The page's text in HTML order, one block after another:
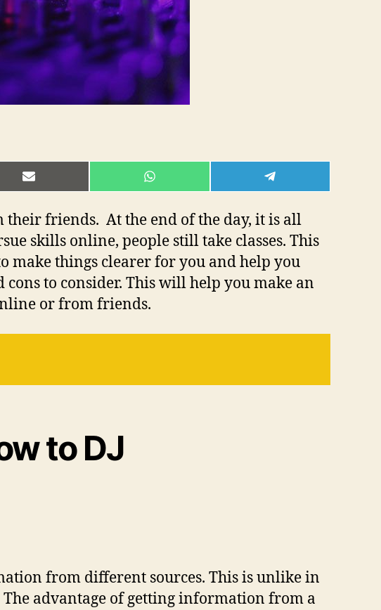
SHARE
ON
SHARE
ON
SHARE
ON
their friends. At the end of the day, it is all
skills online, people still take classes. This
make things clearer for you and help you
cons to consider. This will help you make an
or from friends.
to DJ
from different sources. This is unlike in
advantage of getting information from a